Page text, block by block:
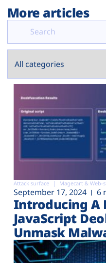
More articles
Attack surface Magecart & Web-
September 17, 2024 6
Introducing A
JavaScript
Unmask